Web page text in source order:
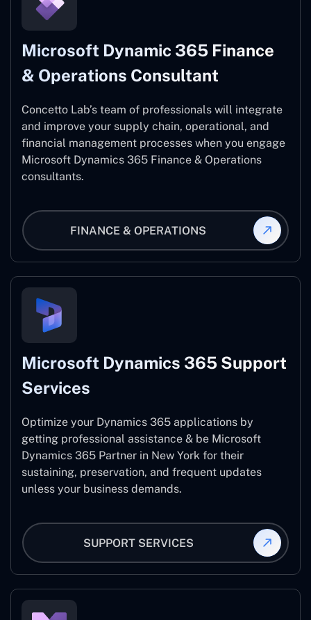
Microsoft Dynamic 365 Finance
& Operations Consultant
Concetto Lab’s team of professionals will integrate
and improve your supply chain, operational, and
financial management processes when you engage
Microsoft Dynamics 365 Finance & Operations
consultants.
FINANCE & OPERATIONS
Microsoft Dynamics 365 Support
Services
Optimize your Dynamics 365 applications by
getting professional assistance & be Microsoft
Dynamics 365 Partner in New York for their
sustaining, preservation, and frequent updates
unless your business demands.
SUPPORT SERVICES